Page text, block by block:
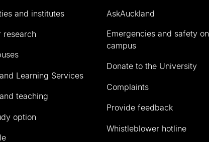
and institutes
research
Learning Services
teaching
option
AskAuckland
Emergencies and safety on
campus
Donate to the University
Complaints
Provide feedback
Whistleblower hotline